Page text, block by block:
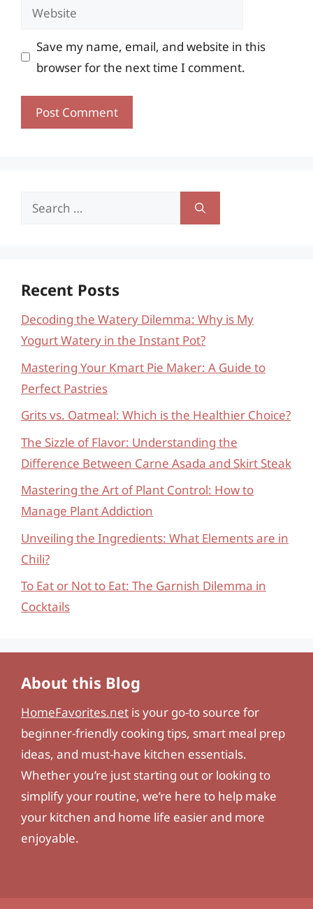
Website
Save my name, email, and website in this
browser for the next time I comment.
Search
Recent Posts
Decoding the Watery Dilemma: Why is My
Yogurt Watery in the Instant Pot?
Mastering Your Kmart Pie Maker: A Guide to
Perfect Pastries
Grits vs. Oatmeal: Which is the Healthier Choice?
The Sizzle of Flavor: Understanding the
Difference Between Carne Asada and Skirt Steak
Mastering the Art of Plant Control: How to
Manage Plant Addiction
Unveiling the Ingredients: What Elements are in
Chili?
To Eat or Not to Eat: The Garnish Dilemma in
Cocktails
About this Blog
HomeFavorites.net is your go-to source for
beginner-friendly cooking tips, smart meal prep
ideas, and must-have kitchen essentials.
Whether you’re just starting out or looking to
simplify your routine, we’re here to help make
your kitchen and home life easier and more
enjoyable.